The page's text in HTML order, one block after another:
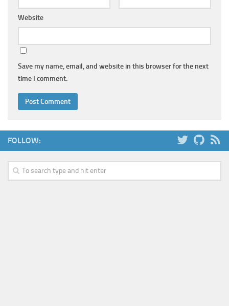
Website
Save my name, email, and website in this browser for the next
time I comment.
FOLLOW: